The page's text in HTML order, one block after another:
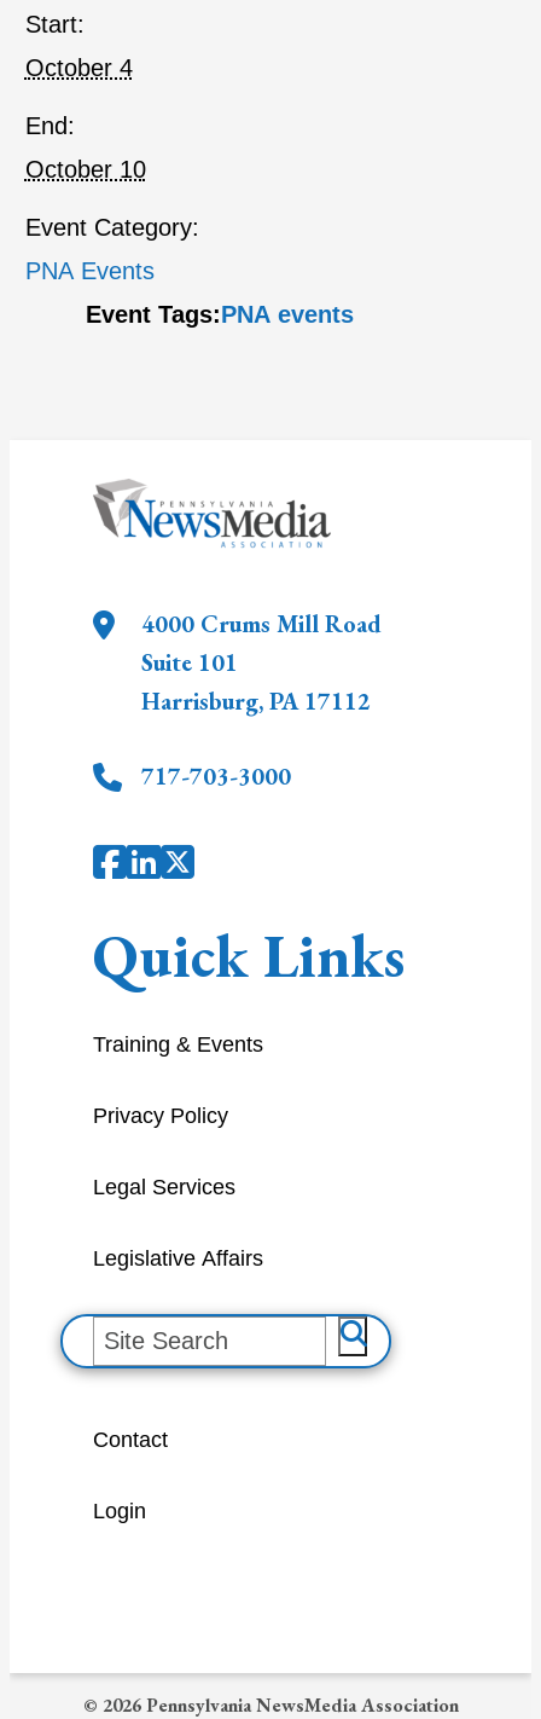
Start:
October 4
End:
October 10
Event Category:
PNA Events
Event Tags:PNA events
4000 Crums Mill Road
Suite 101
Harrisburg,PA 17112
717-703-3000
Quick Links
Training & Events
Privacy Policy
Legal Services
Legislative Affairs
S
e
Contact
Login
© 2026 Pennsylvania NewsMedia Association